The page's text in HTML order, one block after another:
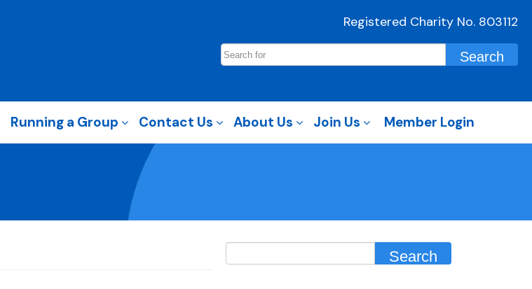
Registered Charity No. 803112
Running a Group Contact Us About Us Join Us Member Login